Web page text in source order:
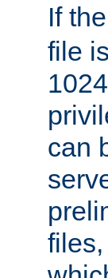
If the
file
can